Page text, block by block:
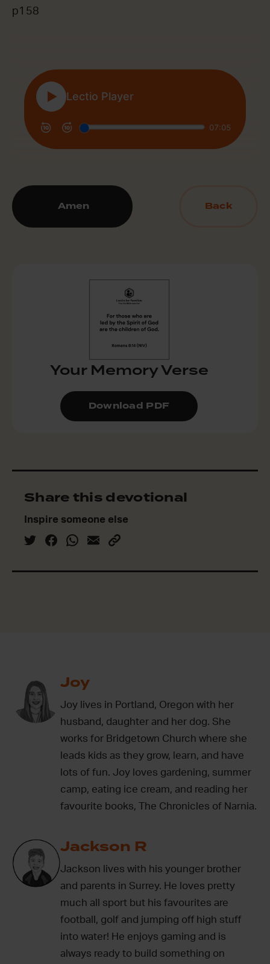
p158
Amen Back
Your Memory Verse
Download PDF
Share this devotional
Inspire someone else
Joy
Joy lives in Portland, Oregon with her
husband, daughter and her dog. She
works for Bridgetown Church where she
leads kids as they grow, learn, and have
lots of fun. Joy loves gardening, summer
camp, eating ice cream, and reading her
favourite books, The Chronicles of Narnia.
Jackson R
Jackson lives with his younger brother
and parents in Surrey. He loves pretty
much all sport but his favourites are
football, golf and jumping off high stuff
into water! He enjoys gaming and is
always ready to build something on